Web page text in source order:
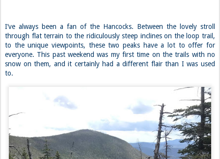
I’ve always been a fan of the Hancocks. Between the lovely stroll
through flat terrain to the ridiculously steep inclines on the loop trail,
to the unique viewpoints, these two peaks have a lot to offer for
everyone. This past weekend was my first time on the trails with no
snow on them, and it certainly had a different flair than I was used
to.